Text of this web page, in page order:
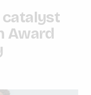
catalyst
Award